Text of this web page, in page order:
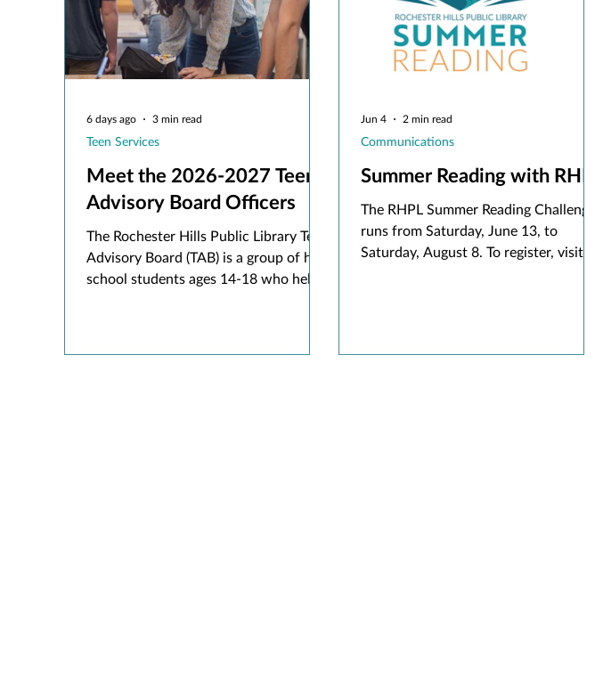
Meet the 2026-2027 Teen
Advisory Board Officers
The Rochester Hills Public Library Teen
Advisory Board (TAB) is a group of high
school students ages 14-18 who help
Teen Services
6 days ago 3 min read
Summer Reading with RHPL
The RHPL Summer Reading Challenge
runs from Saturday, June 13, to
Saturday, August 8. To register, visit
Communications
Jun 4 2 min read